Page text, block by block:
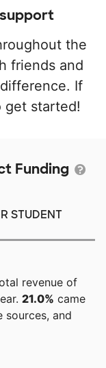
the
friends and
If
get started!
Funding
STUDENT
revenue of
21.0% came
sources, and